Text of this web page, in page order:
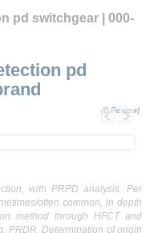
pd switchgear | 000-
pd
(0 Review)
Previous
Next
with PRPD analysis. Per
often common, in depth
method through HFCT and
PRDR. Determination of origin